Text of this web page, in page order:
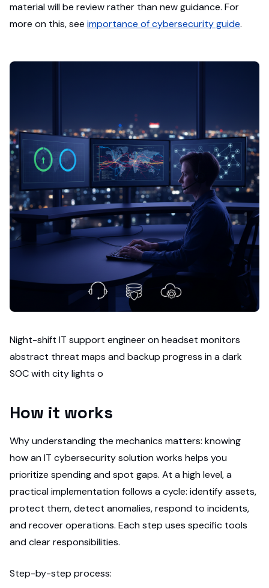
material will be review rather than new guidance. For
more on this, see importance of cybersecurity guide.
Night-shift IT support engineer on headset monitors
abstract threat maps and backup progress in a dark
SOC with city lights o
How it works
Why understanding the mechanics matters: knowing
how an IT cybersecurity solution works helps you
prioritize spending and spot gaps. At a high level, a
practical implementation follows a cycle: identify assets,
protect them, detect anomalies, respond to incidents,
and recover operations. Each step uses specific tools
and clear responsibilities.
Step-by-step process: